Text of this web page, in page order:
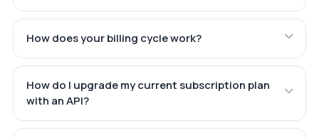
How does your billing cycle work?
How do I upgrade my current subscription plan
with an API?